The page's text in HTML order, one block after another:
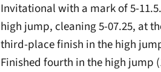
Invitational with a mark of 5-
high jump, cleaning 5-07.25, at
third-place finish in the high
Finished fourth in the high